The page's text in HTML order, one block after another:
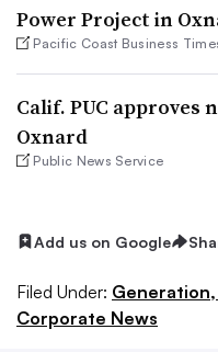
Power Project in
Pacific Coast Business
Calif. PUC
Oxnard
Public News Service
Add us on Google
Filed Under: Generation,
Corporate News